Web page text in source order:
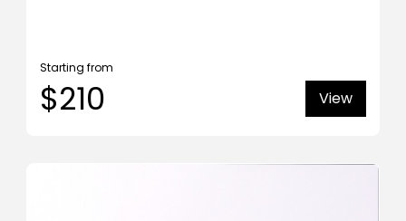
Starting from
$210 View